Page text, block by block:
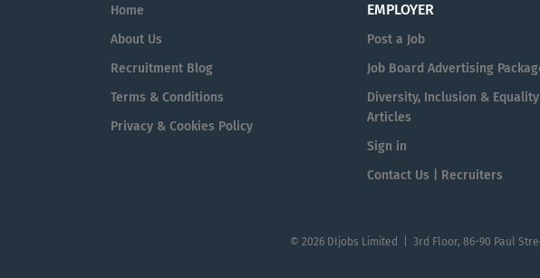
Home
About Us
Recruitment Blog
Terms & Conditions
Privacy & Cookies Policy
EMPLOYER
Post a Job
Job Board Advertising
Diversity, Inclusion & Equality
Articles
Sign in
Contact Us | Recruiters
© 2026 DIjobs Limited | 3rd Floor, 86-90 Paul